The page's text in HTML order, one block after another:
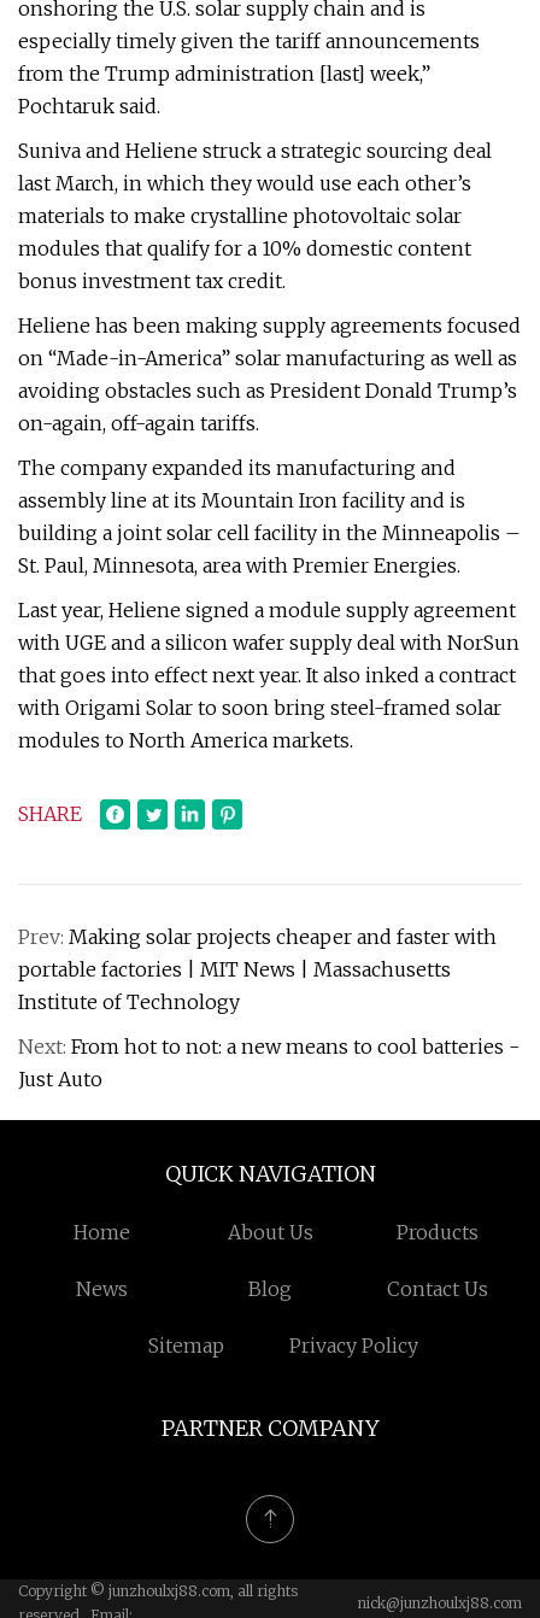
onshoring the U.S. solar supply chain and is
especially timely given the tariff announcements
from the Trump administration [last] week,”
Pochtaruk said.
Suniva and Heliene struck a strategic sourcing deal
last March, in which they would use each other’s
materials to make crystalline photovoltaic solar
modules that qualify for a 10% domestic content
bonus investment tax credit.
Heliene has been making supply agreements focused
on “Made-in-America” solar manufacturing as well as
avoiding obstacles such as President Donald Trump’s
on-again, off-again tariffs.
The company expanded its manufacturing and
assembly line at its Mountain Iron facility and is
building a joint solar cell facility in the Minneapolis –
St. Paul, Minnesota, area with Premier Energies.
Last year, Heliene signed a module supply agreement
with UGE and a silicon wafer supply deal with NorSun
that goes into effect next year. It also inked a contract
with Origami Solar to soon bring steel-framed solar
modules to North America markets.
SHARE
Prev: Making solar projects cheaper and faster with
portable factories | MIT News | Massachusetts
Institute of Technology
Next: From hot to not: a new means to cool batteries -
Just Auto
QUICK NAVIGATION
Home About Us Products
News Blog Contact Us
Sitemap Privacy Policy
PARTNER COMPANY
Copyright © junzhoulxj88.com, all rights
nick@junzhoulxj88.com